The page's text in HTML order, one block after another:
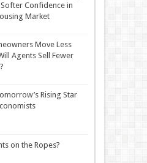
Confidence in
Market
Move Less
Agents Sell Fewer
Rising Star
on the Ropes?